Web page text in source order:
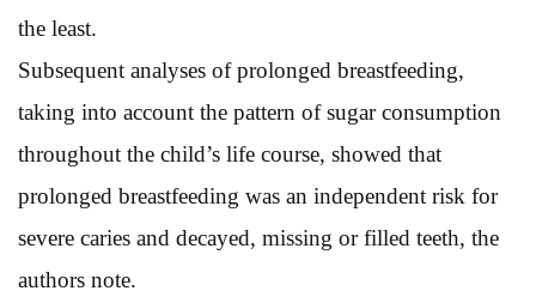
the least.
Subsequent analyses of prolonged breastfeeding,
taking into account the pattern of sugar consumption
throughout the child’s life course, showed that
prolonged breastfeeding was an independent risk for
severe caries and decayed, missing or filled teeth, the
authors note.